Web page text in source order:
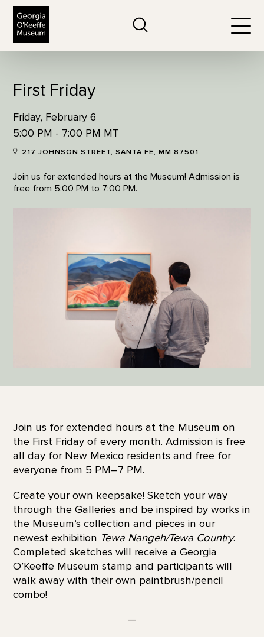
First Friday
Friday, February 6
5:00 PM - 7:00 PM MT
217 JOHNSON STREET, SANTA FE, MM 87501
Join us for extended hours at the Museum! Admission is
free from 5:00 PM to 7:00 PM.
Join us for extended hours at the Museum on
the First Friday of every month. Admission is free
all day for New Mexico residents and free for
everyone from 5 PM–7 PM.
Create your own keepsake! Sketch your way
through the Galleries and be inspired by works in
the Museum’s collection and pieces in our
newest exhibition Tewa Nangeh/Tewa Country.
Completed sketches will receive a Georgia
O’Keeffe Museum stamp and participants will
walk away with their own paintbrush/pencil
combo!
—